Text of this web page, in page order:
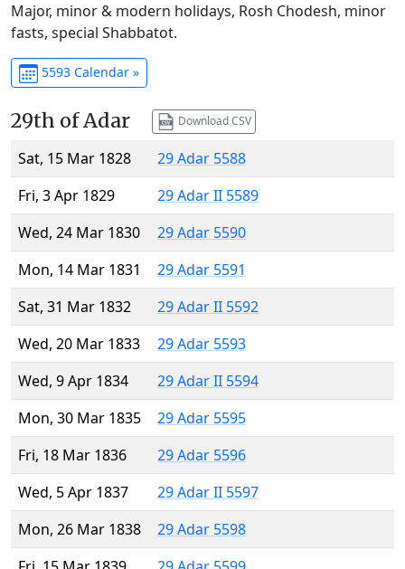
Major, minor & modern holidays, Rosh Chodesh, minor
fasts, special Shabbatot.
5593 Calendar »
29th of Adar Download CSV
Sat, 15 Mar 1828
29 Adar 5588
Fri, 3 Apr 1829
29 Adar II 5589
Wed, 24 Mar 1830
29 Adar 5590
Mon, 14 Mar 1831
29 Adar 5591
Sat, 31 Mar 1832
29 Adar II 5592
Wed, 20 Mar 1833
29 Adar 5593
Wed, 9 Apr 1834
29 Adar II 5594
Mon, 30 Mar 1835
29 Adar 5595
Fri, 18 Mar 1836
29 Adar 5596
Wed, 5 Apr 1837
29 Adar II 5597
Mon, 26 Mar 1838
29 Adar 5598